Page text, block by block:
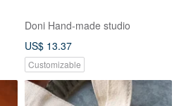
Doni Hand-made studio
US$ 13.37
Customizable